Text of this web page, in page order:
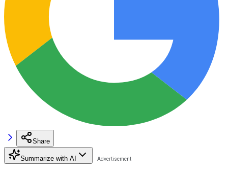
Share
Summarize with AI